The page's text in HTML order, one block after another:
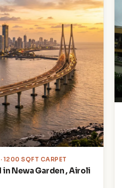
1200 SQFT CARPET
Newa Garden , Airoli